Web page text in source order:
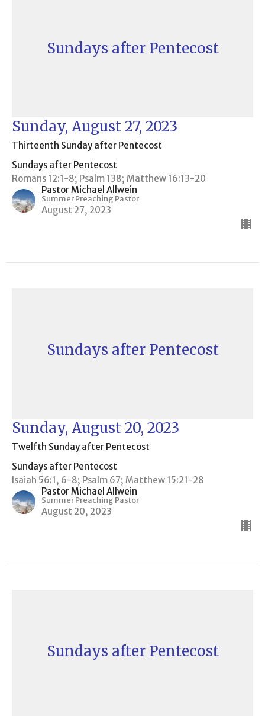
Sundays after Pentecost
Sunday, August 27, 2023
Thirteenth Sunday after Pentecost
Sundays after Pentecost
Romans 12:1-8; Psalm 138; Matthew 16:13-20
Pastor Michael Allwein
Summer Preaching Pastor
August 27, 2023
Sundays after Pentecost
Sunday, August 20, 2023
Twelfth Sunday after Pentecost
Sundays after Pentecost
Isaiah 56:1, 6-8; Psalm 67; Matthew 15:21-28
Pastor Michael Allwein
Summer Preaching Pastor
August 20, 2023
Sundays after Pentecost